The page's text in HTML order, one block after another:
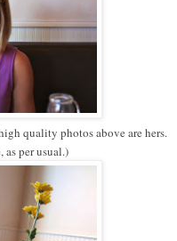
quality photos above are hers.
as per usual.)